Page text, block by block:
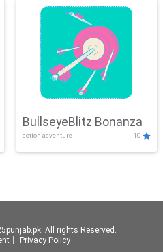
BullseyeBlitz Bonanza
action,adventure 10
All rights Reserved.
Privacy Policy